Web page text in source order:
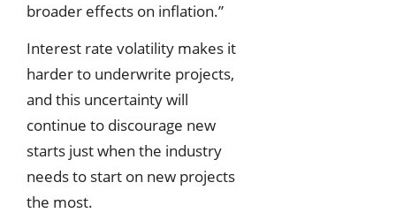
broader effects on inflation.”
Interest rate volatility makes it
harder to underwrite projects,
and this uncertainty will
continue to discourage new
starts just when the industry
needs to start on new projects
the most.